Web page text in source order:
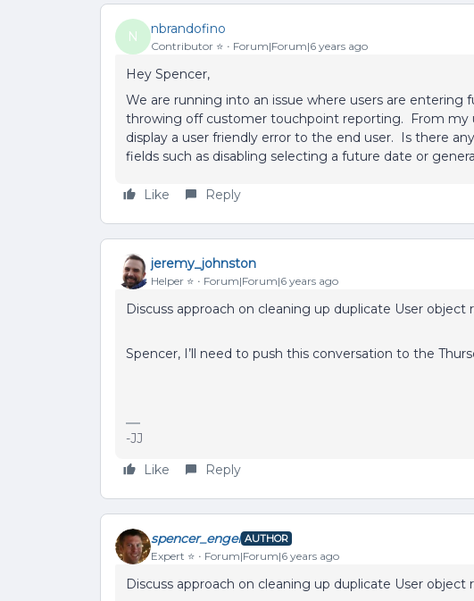
N
nbrandofino
Contributor ⭐️ Forum|Forum|6 years ago
Hey Spencer,
We are running into an issue where users are
throwing off customer touchpoint reporting. From my
display a user friendly error to the end user. Is there
fields such as disabling selecting a future date or
Like Reply
jeremy_johnston
Helper ⭐️ Forum|Forum|6 years ago
Discuss approach on cleaning up duplicate User object
Spencer, I’ll need to push this conversation to the
-JJ
Like
Reply
spencer_engel AUTHOR
Expert ⭐️ Forum|Forum|6 years ago
Discuss approach on cleaning up duplicate User object